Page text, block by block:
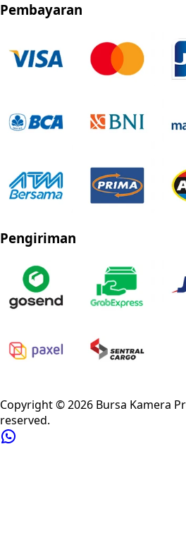
Pembayaran
Pengiriman
Copyright ©2026 Bursa Kamera
reserved.